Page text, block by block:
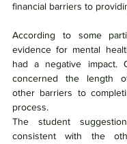
financial barriers to
According to some
evidence for mental
had a negative impact.
concerned the length
other barriers to
process.
The student
consistent with the